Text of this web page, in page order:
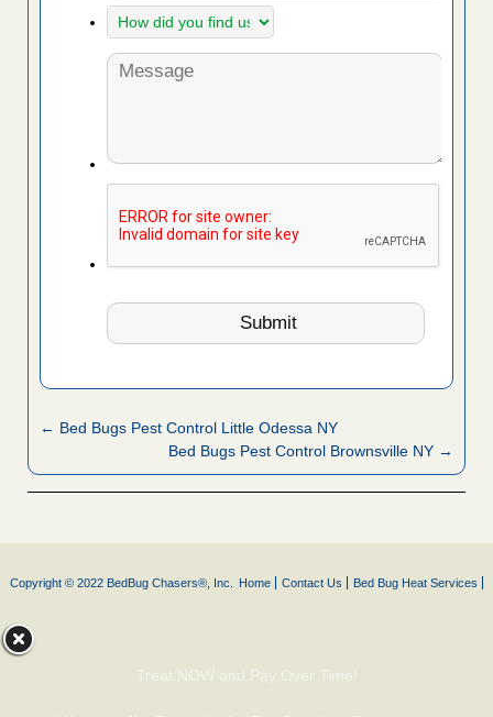
← Bed Bugs Pest Control Little Odessa NY
Bed Bugs Pest Control Brownsville NY →
Copyright © 2022 BedBug Chasers®, Inc. Home Contact Us Bed Bug Heat Services